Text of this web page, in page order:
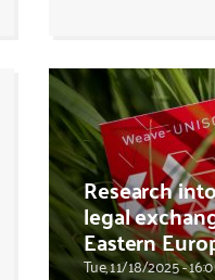
Research
legal
Eastern
Tue, 11/18/2025 -